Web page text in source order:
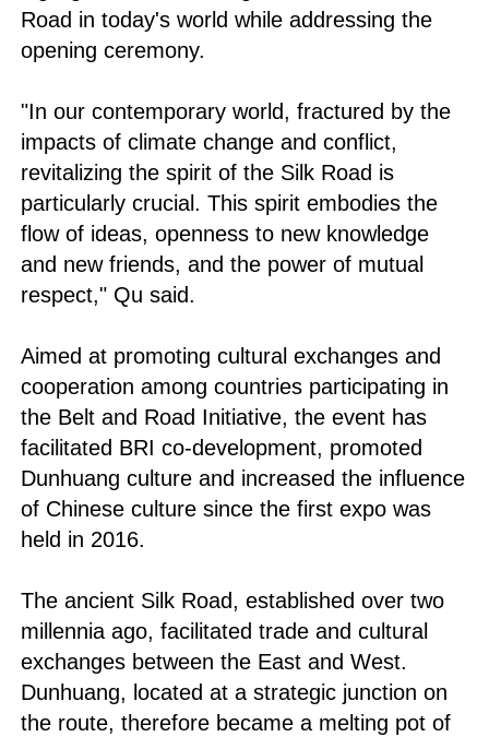
Road in today's world while addressing the
opening ceremony.
"In our contemporary world, fractured by the
impacts of climate change and conflict,
revitalizing the spirit of the Silk Road is
particularly crucial. This spirit embodies the
flow of ideas, openness to new knowledge
and new friends, and the power of mutual
respect," Qu said.
Aimed at promoting cultural exchanges and
cooperation among countries participating in
the Belt and Road Initiative, the event has
facilitated BRI co-development, promoted
Dunhuang culture and increased the influence
of Chinese culture since the first expo was
held in 2016.
The ancient Silk Road, established over two
millennia ago, facilitated trade and cultural
exchanges between the East and West.
Dunhuang, located at a strategic junction on
the route, therefore became a melting pot of